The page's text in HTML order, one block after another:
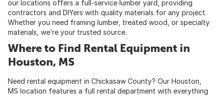
our locations offers a full-service lumber yard, providing
contractors and DIYers with quality materials for any project.
Whether you need framing lumber, treated wood, or specialty
materials, we’re your trusted source.
Where to Find Rental Equipment in
Houston, MS
Need rental equipment in Chickasaw County? Our Houston,
MS location features a full rental department with everything